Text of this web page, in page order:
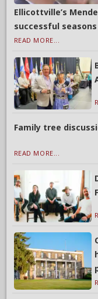
Ellicottville’s
successful seasons
READ MORE...
Family tree
READ MORE...